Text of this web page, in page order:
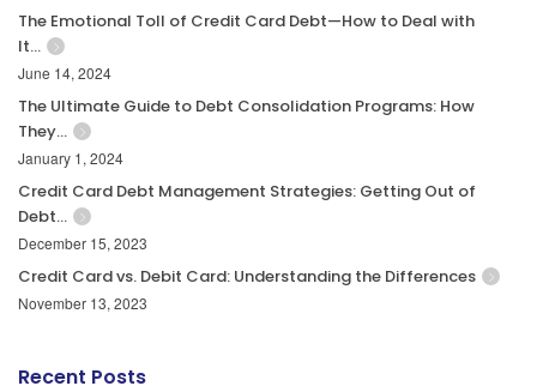
The Emotional Toll of Credit Card Debt—How to Deal with
It…
June 14, 2024
The Ultimate Guide to Debt Consolidation Programs: How
They…
January 1, 2024
Credit Card Debt Management Strategies: Getting Out of
Debt…
December 15, 2023
Credit Card vs. Debit Card: Understanding the Differences
November 13, 2023
Recent Posts